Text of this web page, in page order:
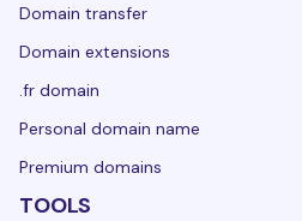
Domain transfer
Domain extensions
.fr domain
Personal domain name
Premium domains
TOOLS